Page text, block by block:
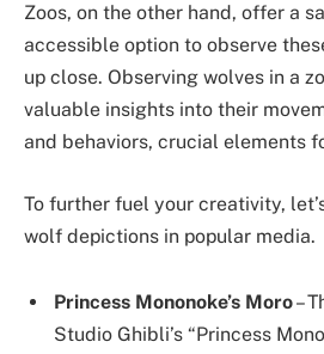
Zoos, on the other hand, offer a
accessible option to observe
up close. Observing wolves in a
valuable insights into their
and behaviors, crucial elements
To further fuel your creativity,
wolf depictions in popular media.
Princess Mononoke’s Moro–
Studio Ghibli’s “Princess